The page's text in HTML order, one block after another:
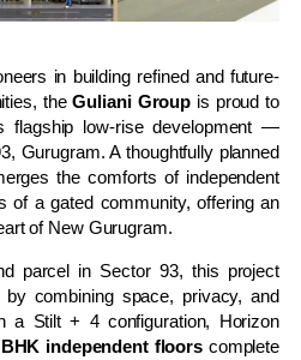
in building refined and future-
theGuliani Group is proud to
flagship low-rise development —
Gurugram. A thoughtfully planned
the comforts of independent
of a gated community, offering an
of New Gurugram.
parcel in Sector 93, this project
by combining space, privacy, and
a Stilt + 4 configuration, Horizon
independent floors complete